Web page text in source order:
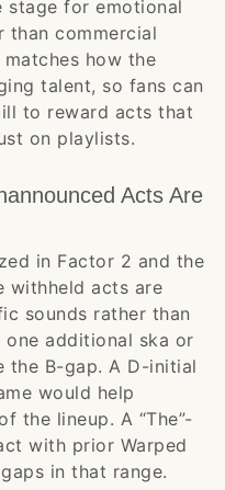
for emotional
than commercial
how the
talent, so fans can
to reward acts that
on playlists.
Acts Are
in Factor 2 and the
withheld acts are
sounds rather than
additional ska or
the B-gap. A D-initial
would help
the lineup. A “The”-
with prior Warped
in that range.